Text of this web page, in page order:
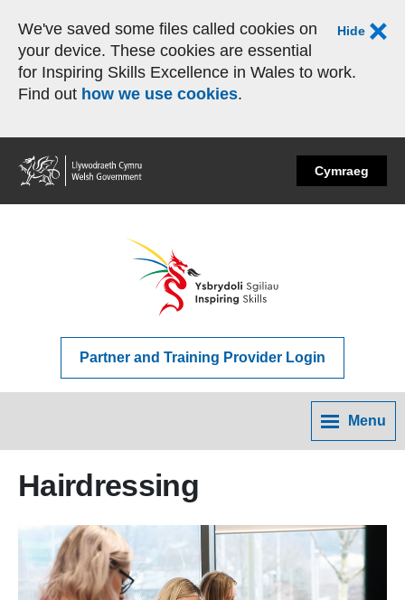
Hide
We've saved some files called cookies on
your device. These cookies are essential
for Inspiring Skills Excellence in Wales to work.
Find out how we use cookies.
Home Cymraeg
Partner and Training Provider Login
Menu
Hairdressing